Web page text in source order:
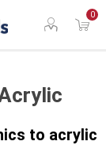
0
to acrylic